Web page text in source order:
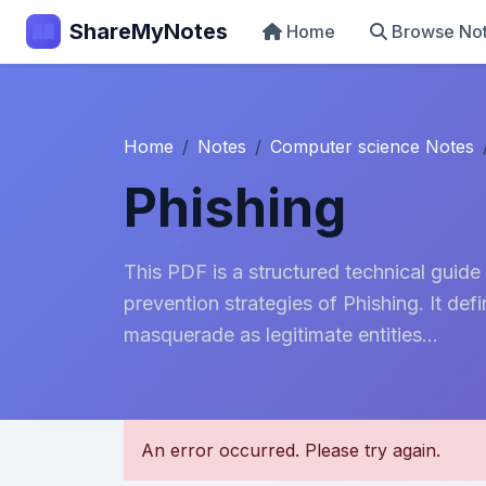
ShareMyNotes Home Browse
Home Notes Computer science Notes
Phishing
This PDF is a structured technical
prevention strategies of Phishing. It
masquerade as legitimate entities...